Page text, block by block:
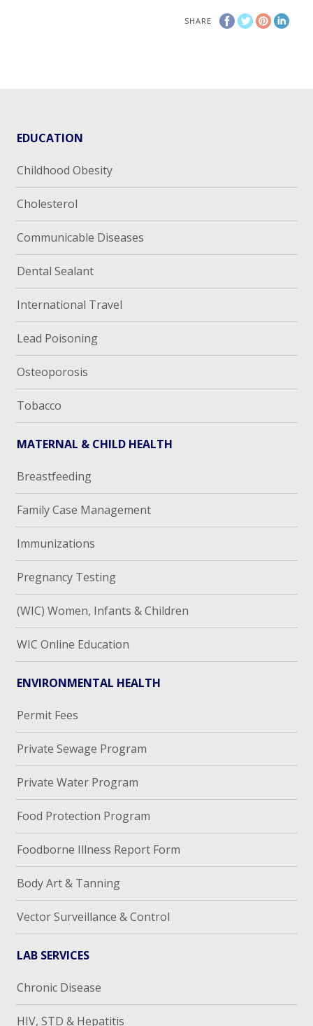
SHARE
EDUCATION
Childhood Obesity
Cholesterol
Communicable Diseases
Dental Sealant
International Travel
Lead Poisoning
Osteoporosis
Tobacco
MATERNAL & CHILD HEALTH
Breastfeeding
Family Case Management
Immunizations
Pregnancy Testing
(WIC) Women, Infants & Children
WIC Online Education
ENVIRONMENTAL HEALTH
Permit Fees
Private Sewage Program
Private Water Program
Food Protection Program
Foodborne Illness Report Form
Body Art & Tanning
Vector Surveillance & Control
LAB SERVICES
Chronic Disease
HIV, STD & Hepatitis